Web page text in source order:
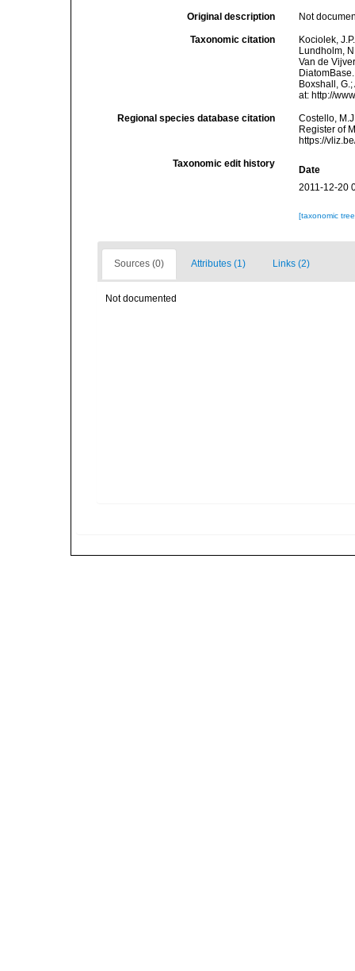
Original description Not
Taxonomic citation
Kociolek,
Lundholm,
Van de
Boxshall,
at: http://
Regional species database citation
Costello,
Register of
https://
Taxonomic edit history
Date
2011-12-20
[taxonomic
Sources (0) Attributes (1) Links (2)
Not documented